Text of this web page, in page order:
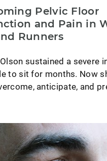
Pelvic Floor
and Pain in
Runners
sustained a severe
to sit for months. Now
anticipate, and